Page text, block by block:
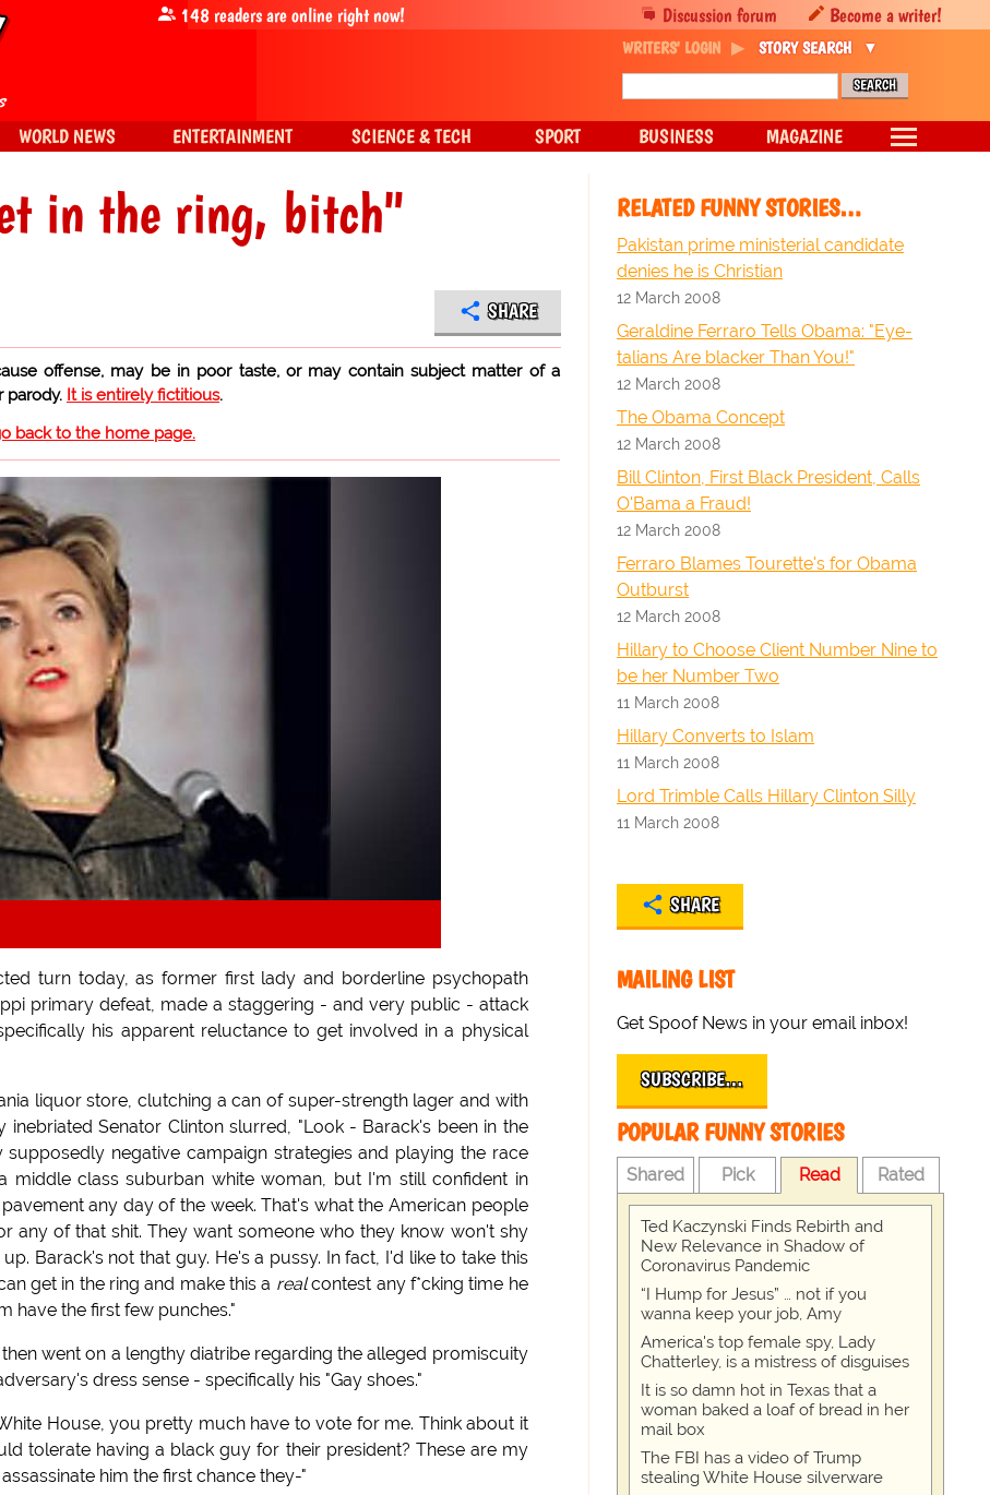
in the ring, bitch"
SHARE
offense, may be in poor taste, or may contain subject matter of a
parody. It is entirely fictitious.
back to the home page.
turn today, as former first lady and borderline psychopath
primary defeat, made a staggering - and very public - attack
his apparent reluctance to get involved in a physical
liquor store, clutching a can of super-strength lager and with
Senator Clinton slurred, "Look - Barack's been in the
negative campaign strategies and playing the race
middle class suburban white woman, but I'm still confident in
any day of the week. That's what the American people
any of that shit. They want someone who they know won't shy
Barack's not that guy. He's a pussy. In fact, I'd like to take this
get in the ring and make this a realcontest any f*cking time he
have the first few punches."
went on a lengthy diatribe regarding the alleged promiscuity
dress sense - specifically his "Gay shoes."
House, you pretty much have to vote for me. Think about it
tolerate having a black guy for their president? These are my
him the first chance they-"
RELATED FUNNY STORIES…
Pakistan prime ministerial candidate
denies he is Christian
12 March 2008
Geraldine Ferraro Tells Obama: "Eye-
talians Are blacker Than You!"
12 March 2008
The Obama Concept
12 March 2008
Bill Clinton, First Black President, Calls
O'Bama a Fraud!
12 March 2008
Ferraro Blames Tourette's for Obama
Outburst
12 March 2008
Hillary to Choose Client Number Nine to
be her Number Two
11 March 2008
Hillary Converts to Islam
11 March 2008
Lord Trimble Calls Hillary Clinton Silly
11 March 2008
SHARE
MAILING LIST
Get Spoof News in your email inbox!
SUBSCRIBE…
POPULAR FUNNY STORIES
Shared Pick Read Rated
Ted Kaczynski Finds Rebirth and
New Relevance in Shadow of
Coronavirus Pandemic
“I Hump for Jesus” … not if you
wanna keep your job, Amy
America's top female spy, Lady
Chatterley, is a mistress of disguises
It is so damn hot in Texas that a
woman baked a loaf of bread in her
mail box
The FBI has a video of Trump
stealing White House silverware
Discussion forum Become a writer!
148readers are online right now!
WRITERS' LOGIN STORY SEARCH
WORLD NEWS ENTERTAINMENT SCIENCE & TECH SPORT BUSINESS MAGAZINE